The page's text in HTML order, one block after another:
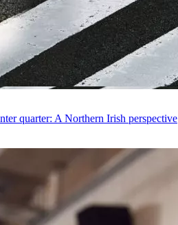
quarter: A Northern Irish perspective